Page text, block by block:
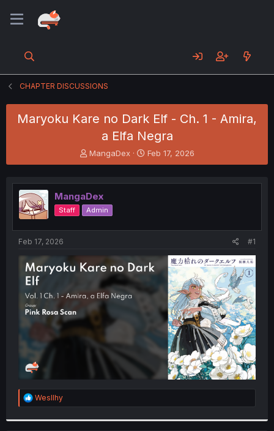
CHAPTER DISCUSSIONS
Maryoku Kare no Dark Elf - Ch. 1 - Amira,
a Elfa Negra
T
h
e
a
d
s
t
e
MangaDex
S
t
r
t
Feb 17, 2026
MangaDex
Staff Admin
Feb 17, 2026 #1
R
e
Wesllhy